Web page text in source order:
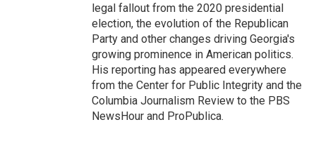
legal fallout from the 2020 presidential
election, the evolution of the Republican
Party and other changes driving Georgia's
growing prominence in American politics.
His reporting has appeared everywhere
from the Center for Public Integrity and the
Columbia Journalism Review to the PBS
NewsHour and ProPublica.